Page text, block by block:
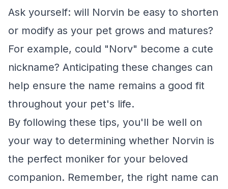
Ask yourself: will Norvin be easy to shorten
or modify as your pet grows and matures?
For example, could "Norv" become a cute
nickname? Anticipating these changes can
help ensure the name remains a good fit
throughout your pet's life.
By following these tips, you'll be well on
your way to determining whether Norvin is
the perfect moniker for your beloved
companion. Remember, the right name can